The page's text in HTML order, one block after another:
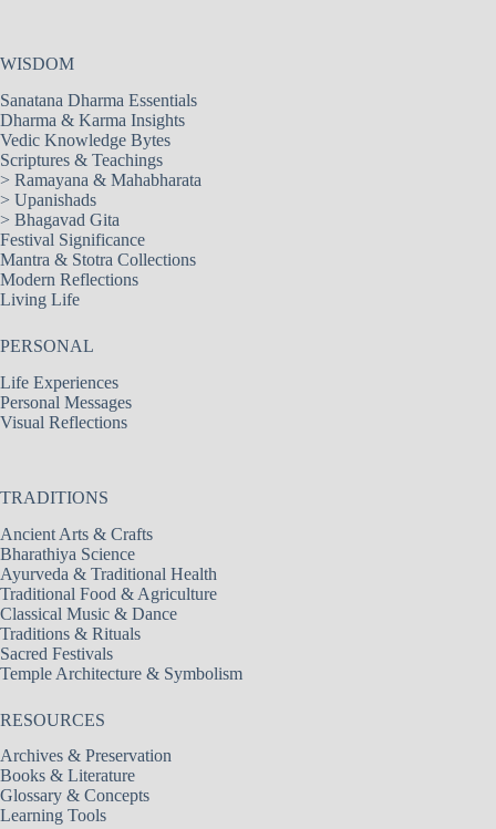
WISDOM
Sanatana Dharma Essentials
Dharma & Karma Insights
Vedic Knowledge Bytes
Scriptures & Teachings
> Ramayana & Mahabharata
> Upanishads
> Bhagavad Gita
Festival Significance
Mantra & Stotra Collections
Modern Reflections
Living Life
PERSONAL
Life Experiences
Personal Messages
Visual Reflections
TRADITIONS
Ancient Arts & Crafts
Bharathiya Science
Ayurveda & Traditional Health
Traditional Food & Agriculture
Classical Music & Dance
Traditions & Rituals
Sacred Festivals
Temple Architecture & Symbolism
RESOURCES
Archives & Preservation
Books & Literature
Glossary & Concepts
Learning Tools